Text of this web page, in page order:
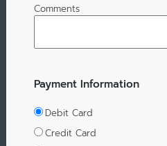
Comments
Payment Information
Debit Card
Credit Card